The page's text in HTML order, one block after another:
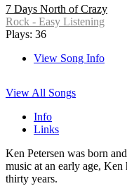
7 Days North of Crazy
Rock - Easy Listening
Plays: 36
View Song Info
View All Songs
Info
Links
Ken Petersen was born
music at an early age,
thirty years.